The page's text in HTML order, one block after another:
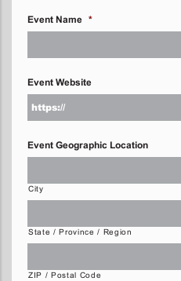
Event Name *
Event Website
Event Geographic Location
City
State / Province / Region
ZIP / Postal Code